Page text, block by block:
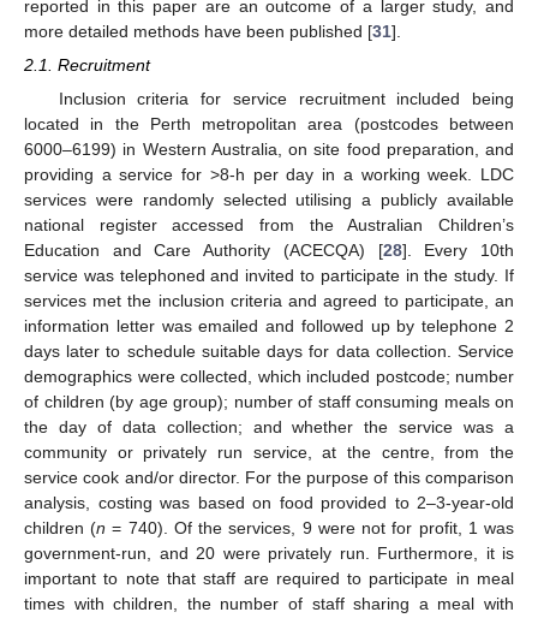
reported in this paper are an outcome of a larger study, and
more detailed methods have been published [31].
2.1. Recruitment
Inclusion criteria for service recruitment included being
located in the Perth metropolitan area (postcodes between
6000–6199) in Western Australia, on site food preparation, and
providing a service for >8-h per day in a working week. LDC
services were randomly selected utilising a publicly available
national register accessed from the Australian Children’s
Education and Care Authority (ACECQA) [28]. Every 10th
service was telephoned and invited to participate in the study. If
services met the inclusion criteria and agreed to participate, an
information letter was emailed and followed up by telephone 2
days later to schedule suitable days for data collection. Service
demographics were collected, which included postcode; number
of children (by age group); number of staff consuming meals on
the day of data collection; and whether the service was a
community or privately run service, at the centre, from the
service cook and/or director. For the purpose of this comparison
analysis, costing was based on food provided to 2–3-year-old
children (n = 740). Of the services, 9 were not for profit, 1 was
government-run, and 20 were privately run. Furthermore, it is
important to note that staff are required to participate in meal
times with children, the number of staff sharing a meal with